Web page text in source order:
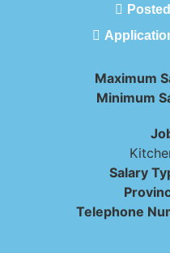
Maximum
Minimum
Salary
Telephone